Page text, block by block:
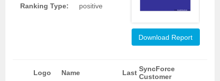
Ranking Type:
positive
Download Report
Logo Name Last SyncForce
Customer